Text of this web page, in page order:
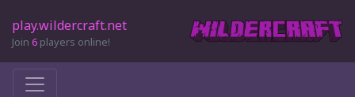
play.wildercraft.net
Join 6 players online!